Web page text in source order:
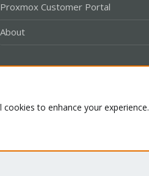
Proxmox Customer Portal
About
to enhance your experience.